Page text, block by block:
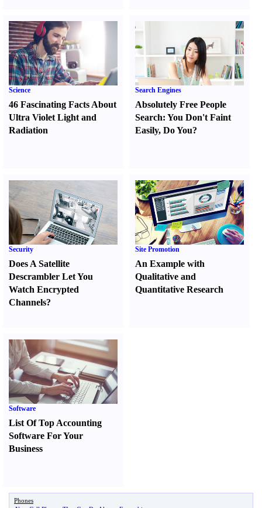
Science
46 Fascinating Facts About
Ultra Violet Light and
Radiation
Search Engines
Absolutely Free People
Search:You Don't Faint
Easily,Do You?
Security
Does A Satellite
Descrambler Let You
Watch Encrypted
Channels?
Site Promotion
An Example with
Qualitative and
Quantitative Research
Software
List Of Top Accounting
Software For Your
Business
Phones